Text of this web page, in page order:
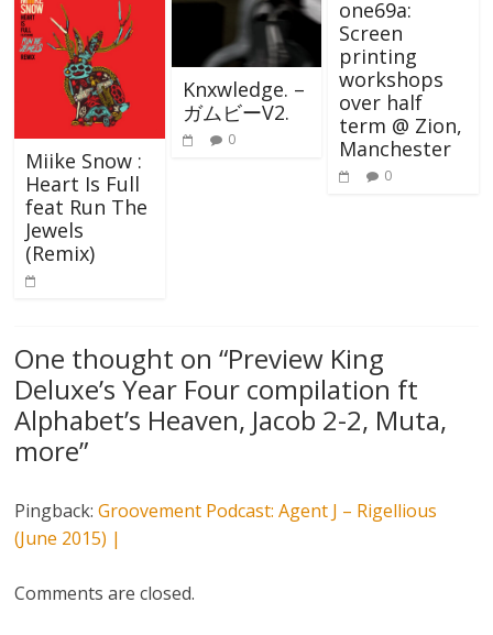
Miike Snow :
Heart Is Full
feat Run The
Jewels
(Remix)
Knxwledge. –
ガムビーV2.
0
one69a:
Screen
printing
workshops
over half
term @ Zion,
Manchester
0
One thought on “Preview King
Deluxe’s Year Four compilation ft
Alphabet’s Heaven, Jacob 2-2, Muta,
more”
Pingback:Groovement Podcast: Agent J – Rigellious
(June 2015) |
Comments are closed.